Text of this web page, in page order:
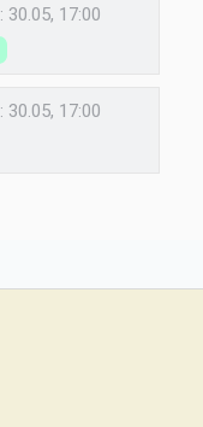
: 30.05, 17:00
: 30.05, 17:00